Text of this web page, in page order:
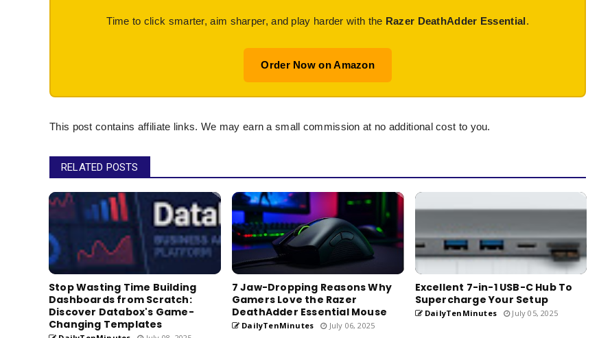
Time to click smarter, aim sharper, and play harder with the Razer DeathAdder Essential.
Order Now on Amazon
This post contains affiliate links. We may earn a small commission at no additional cost to you.
RELATED POSTS
Stop Wasting Time Building
Dashboards from Scratch:
Discover Databox's Game-
Changing Templates
7 Jaw-Dropping Reasons Why
Gamers Love the Razer
DeathAdder Essential Mouse
DailyTenMinutes July 06, 2025
Excellent 7-in-1 USB-C Hub To
Supercharge Your Setup
DailyTenMinutes July 05, 2025